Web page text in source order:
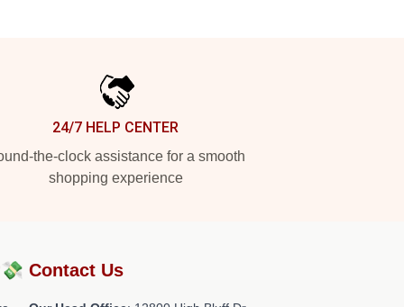
24/7 HELP CENTER
the-clock assistance for a smooth
shopping experience
Contact Us